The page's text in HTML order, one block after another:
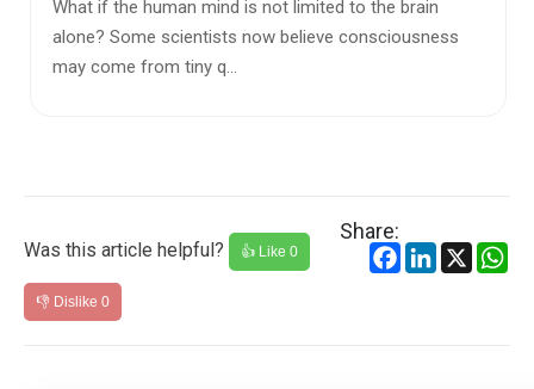
​The global arena is currently defined by a paradigm
shift where traditional geographical barriers are
Was this article helpful? 👍 Like 0
👎 Dislike 0
Share:
Facebook
LinkedIn
X